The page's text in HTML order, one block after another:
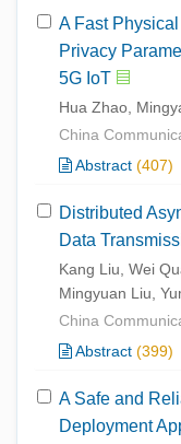
A Fast
Privacy
5G IoT
Hua Zhao,
China
Abstract (407)
Distributed
Data
Kang Liu, Wei
Mingyuan Liu,
China
Abstract (399)
A Safe and
Deployment